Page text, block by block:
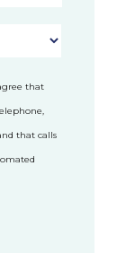
that
that calls